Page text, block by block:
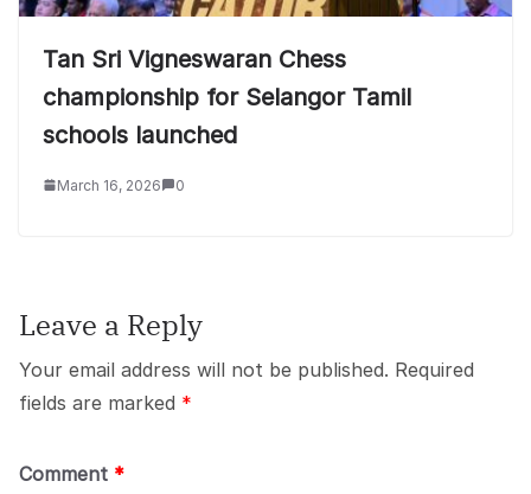
Tan Sri Vigneswaran Chess
championship for Selangor Tamil
schools launched
March 16, 2026 0
Leave a Reply
Your email address will not be published. Required
fields are marked *
Comment *